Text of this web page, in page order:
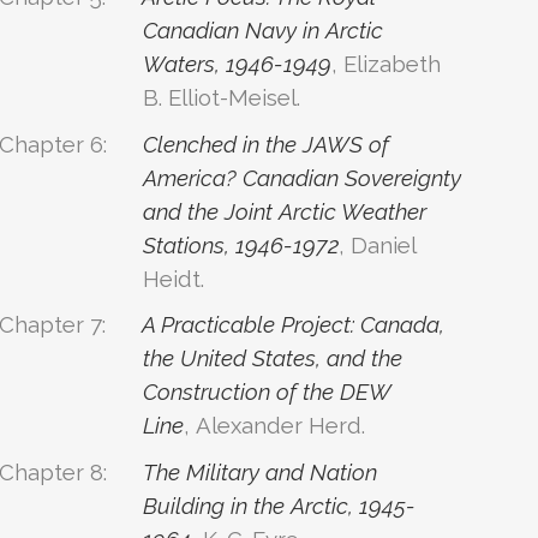
Canadian Navy in Arctic
Waters, 1946-1949, Elizabeth
B. Elliot-Meisel.
6: Clenched in the JAWS of
America? Canadian Sovereignty
and the Joint Arctic Weather
Stations, 1946-1972, Daniel
Heidt.
7: A Practicable Project: Canada,
the United States, and the
Construction of the DEW
Line, Alexander Herd.
8: The Military and Nation
Building in the Arctic, 1945-